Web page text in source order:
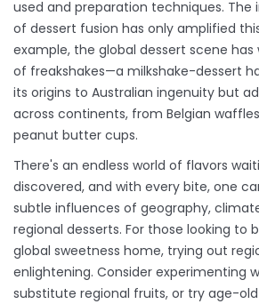
used and preparation techniques. The
of dessert fusion has only amplified
example, the global dessert scene has
of freakshakes—a milkshake-dessert
its origins to Australian ingenuity but
across continents, from Belgian
peanut butter cups.
There's an endless world of flavors
discovered, and with every bite, one
subtle influences of geography,
regional desserts. For those looking to
global sweetness home, trying out
enlightening. Consider experimenting
substitute regional fruits, or try age-